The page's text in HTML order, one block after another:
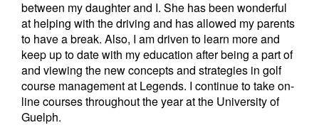
between my daughter and I. She has been wonderful
at helping with the driving and has allowed my parents
to have a break. Also, I am driven to learn more and
keep up to date with my education after being a part of
and viewing the new concepts and strategies in golf
course management at Legends. I continue to take on-
line courses throughout the year at the University of
Guelph.